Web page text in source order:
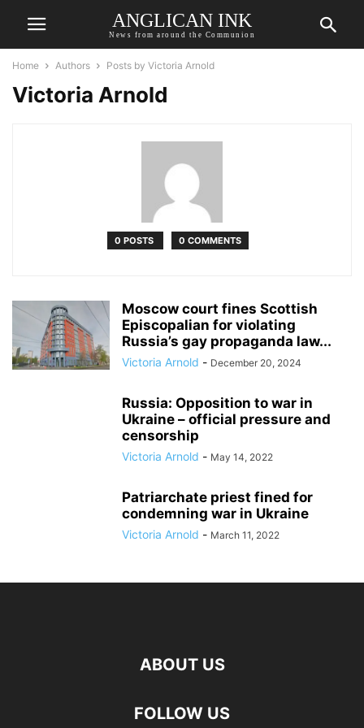
ANGLICAN INK
News from around the Communion
Home Authors Posts by Victoria Arnold
Victoria Arnold
0 POSTS 0 COMMENTS
Moscow court fines Scottish
Episcopalian for violating
Russia’s gay propaganda law...
Victoria Arnold - December 20, 2024
Russia: Opposition to war in
Ukraine – official pressure and
censorship
Victoria Arnold - May 14, 2022
Patriarchate priest fined for
condemning war in Ukraine
Victoria Arnold - March 11, 2022
ABOUT US
FOLLOW US